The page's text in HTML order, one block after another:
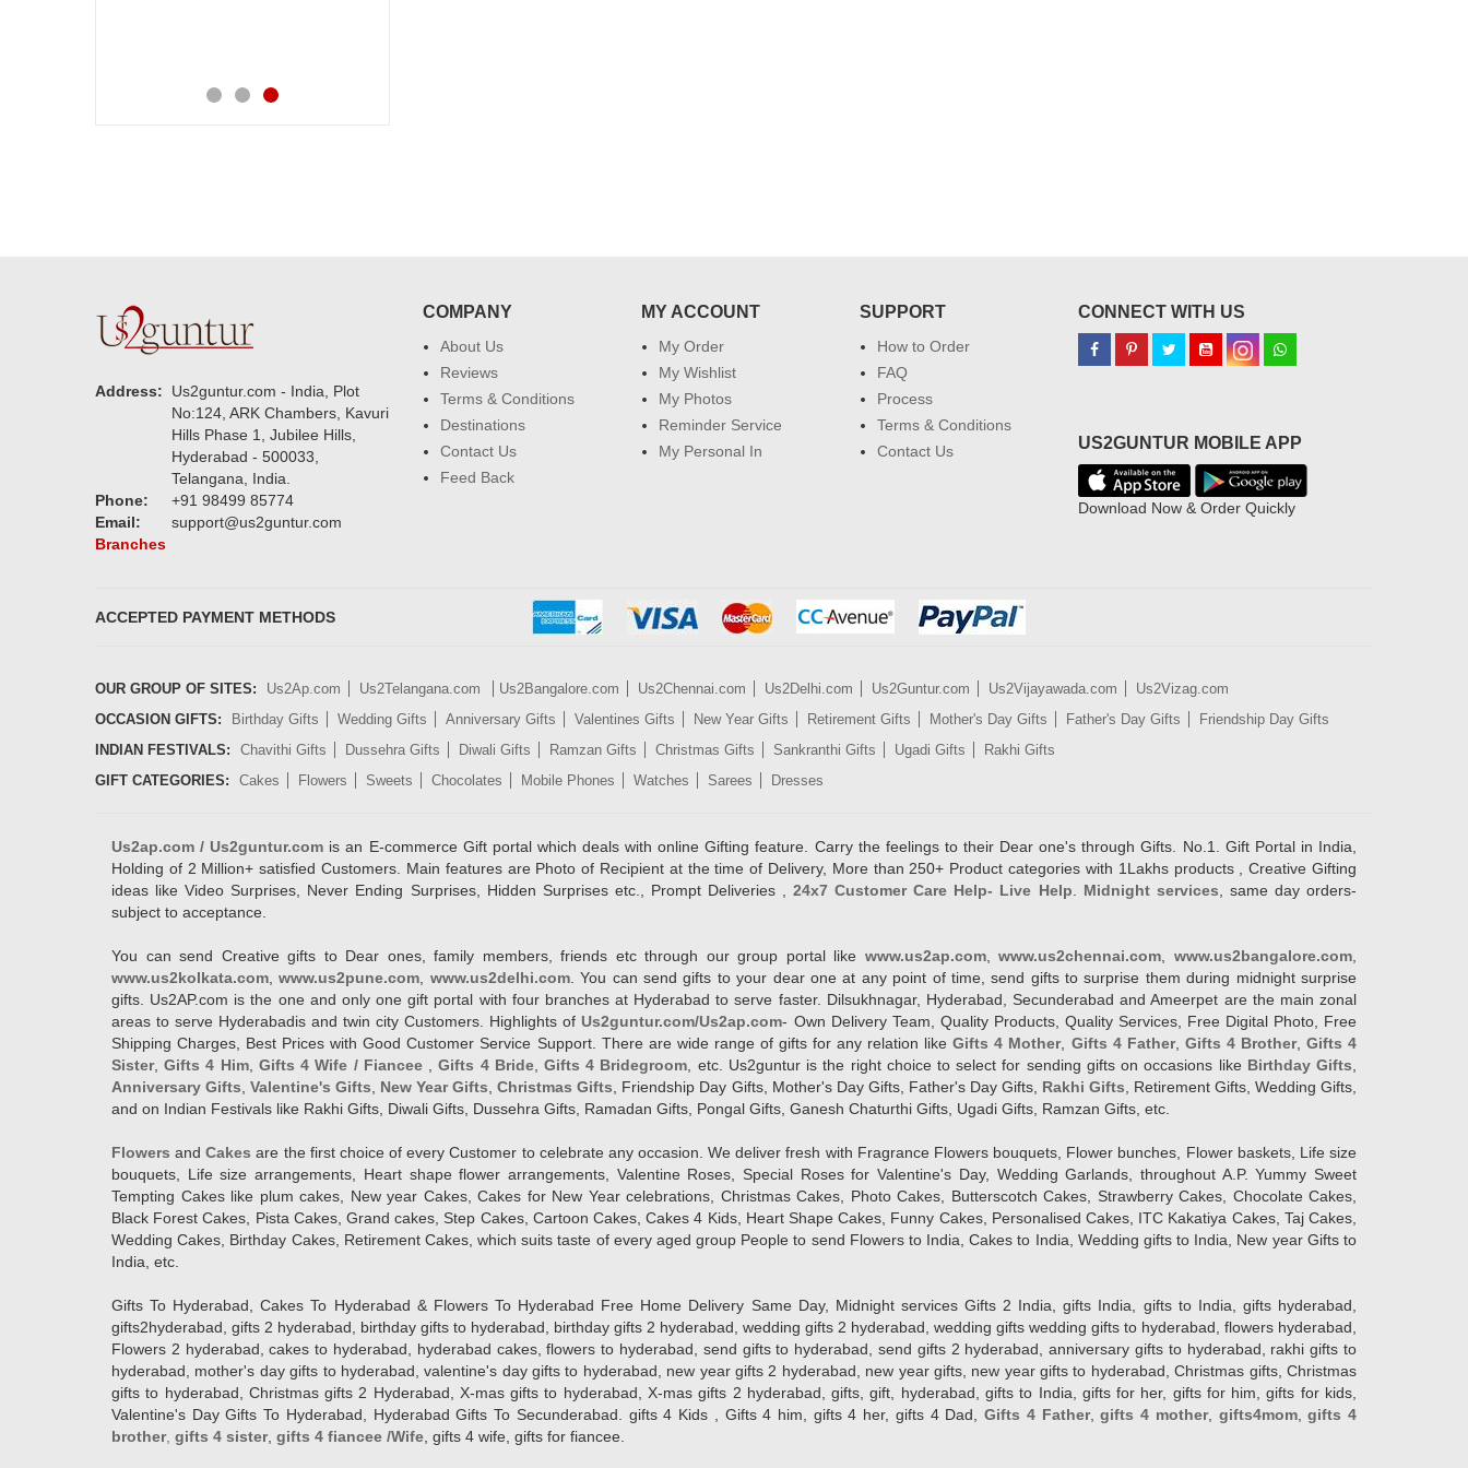
Address:
Us2guntur.com - India, Plot
No:124, ARK Chambers, Kavuri
Hills Phase 1, Jubilee Hills,
Hyderabad - 500033,
Telangana, India.
Phone:
+91 98499 85774
Email:
support@us2guntur.com
Branches
COMPANY
About Us
Reviews
Terms & Conditions
Destinations
Contact Us
Feed Back
MY ACCOUNT
My Order
My Wishlist
My Photos
Reminder Service
My Personal In
SUPPORT
How to Order
FAQ
Process
Terms & Conditions
Contact Us
CONNECT WITH US
US2GUNTUR MOBILE APP
Download Now & Order Quickly
ACCEPTED PAYMENT METHODS
OUR GROUP OF SITES: Us2Ap.com Us2Telangana.com Us2Bangalore.com Us2Chennai.com Us2Delhi.com Us2Guntur.com Us2Vijayawada.com
Us2Vizag.com
OCCASION GIFTS:
Birthday Gifts Wedding Gifts Anniversary Gifts Valentines Gifts New Year Gifts Retirement Gifts Mother's Day Gifts Father's Day Gifts
Friendship Day Gifts
INDIAN FESTIVALS:
Chavithi Gifts Dussehra Gifts Diwali Gifts Ramzan Gifts Christmas Gifts Sankranthi Gifts Ugadi Gifts
Rakhi Gifts
GIFT CATEGORIES:
Cakes Flowers Sweets Chocolates Mobile Phones Watches Sarees Dresses
Us2ap.com / Us2guntur.com is an E-commerce Gift portal which deals with online Gifting feature. Carry the feelings to their Dear one's through Gifts. No.1. Gift Portal in India,
Holding of 2 Million+ satisfied Customers. Main features are Photo of Recipient at the time of Delivery, More than 250+ Product categories with 1Lakhs products , Creative Gifting
ideas like Video Surprises, Never Ending Surprises, Hidden Surprises etc., Prompt Deliveries ,24x7 Customer Care Help- Live Help Midnight services , same day orders-
subject to acceptance.
You can send Creative gifts to Dear ones, family members, friends etc through our group portal like www.us2ap.com,www.us2chennai.com ,www.us2bangalore.com
www.us2kolkata.com ,www.us2pune.com www.us2delhi.com. You can send gifts to your dear one at any point of time, send gifts to surprise them during midnight surprise
gifts. Us2AP.com is the one and only one gift portal with four branches at Hyderabad to serve faster. Dilsukhnagar, Hyderabad, Secunderabad and Ameerpet are the main zonal
areas to serve Hyderabadis and twin city Customers. Highlights of Us2guntur.com/Us2ap.com- Own Delivery Team, Quality Products, Quality Services, Free Digital Photo, Free
Shipping Charges, Best Prices with Good Customer Service Support. There are wide range of gifts for any relation likeGifts 4 Mother, Gifts 4 Father, Gifts 4 Brother, Gifts 4
Sister,Gifts 4 Him, Gifts 4 Wife / Fiancee,Gifts 4 Bride, Gifts 4 Bridegroom , etc. Us2guntur is the right choice to select for sending gifts on occasions like Birthday Gifts
Anniversary Gifts ,Valentine's Gifts New Year Gifts ,Christmas Gifts , Friendship Day Gifts, Mother's Day Gifts, Father's Day Gifts, Rakhi Gifts , Retirement Gifts, Wedding Gifts,
and on Indian Festivals like Rakhi Gifts, Diwali Gifts, Dussehra Gifts, Ramadan Gifts, Pongal Gifts, Ganesh Chaturthi Gifts, Ugadi Gifts, Ramzan Gifts, etc.
Flowers andCakes are the first choice of every Customer to celebrate any occasion. We deliver fresh with Fragrance Flowers bouquets, Flower bunches, Flower baskets, Life size
bouquets, Life size arrangements, Heart shape flower arrangements, Valentine Roses, Special Roses for Valentine's Day, Wedding Garlands, throughout A.P. Yummy Sweet
Tempting Cakes like plum cakes, New year Cakes, Cakes for New Year celebrations, Christmas Cakes, Photo Cakes, Butterscotch Cakes, Strawberry Cakes, Chocolate Cakes,
Black Forest Cakes, Pista Cakes, Grand cakes, Step Cakes, Cartoon Cakes, Cakes 4 Kids, Heart Shape Cakes, Funny Cakes, Personalised Cakes, ITC Kakatiya Cakes, Taj Cakes,
Wedding Cakes, Birthday Cakes, Retirement Cakes, which suits taste of every aged group Peopleto send Flowers to India, Cakes to India, Wedding gifts to India, New year Gifts to
India, etc.
Gifts To Hyderabad, Cakes To Hyderabad & Flowers To Hyderabad Free Home Delivery Same Day, Midnight services Gifts 2 India, gifts India, gifts to India, gifts hyderabad,
gifts2hyderabad, gifts 2 hyderabad, birthday gifts to hyderabad, birthday gifts 2 hyderabad, wedding gifts 2 hyderabad, wedding gifts wedding gifts to hyderabad, flowers hyderabad,
Flowers 2 hyderabad, cakes to hyderabad, hyderabad cakes, flowers to hyderabad, send gifts to hyderabad, send gifts 2 hyderabad, anniversary gifts to hyderabad, rakhi gifts to
hyderabad, mother's day gifts to hyderabad, valentine's day gifts to hyderabad, new year gifts 2 hyderabad, new year gifts, new year gifts to hyderabad, Christmas gifts, Christmas
gifts to hyderabad, Christmas gifts 2 Hyderabad, X-mas gifts to hyderabad, X-mas gifts 2 hyderabad, gifts, gift, hyderabad, gifts to India, gifts for her, gifts for him, gifts for kids,
Valentine's Day Gifts To Hyderabad, Hyderabad Gifts To Secunderabad. gifts 4 Kids , Gifts 4 him, gifts 4 her, gifts 4 Dad,Gifts 4 Father,gifts 4 mother, gifts4mom,gifts 4
brother, gifts 4 sister, gifts 4 fiancee /Wife , gifts 4 wife, gifts for fiancee.